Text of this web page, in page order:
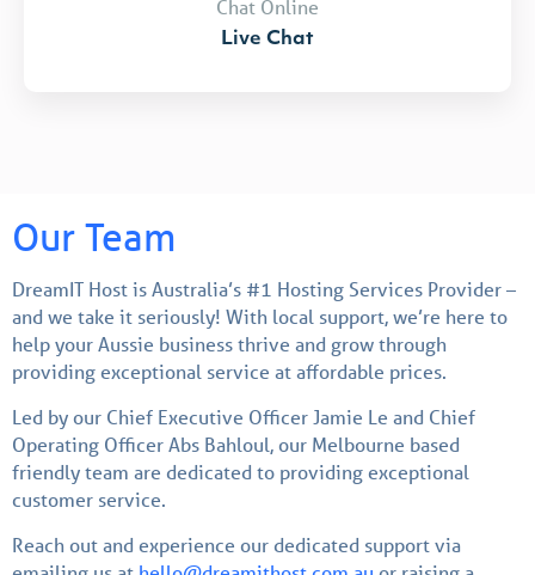
Chat Online
Live Chat
Our Team
DreamIT Host is Australia’s #1 Hosting Services Provider –
and we take it seriously! With local support, we’re here to
help your Aussie business thrive and grow through
providing exceptional service at affordable prices.
Led by our Chief Executive Officer Jamie Le and Chief
Operating Officer Abs Bahloul, our Melbourne based
friendly team are dedicated to providing exceptional
customer service.
Reach out and experience our dedicated support via